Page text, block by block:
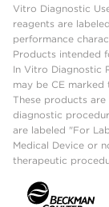
Vitro Diagnostic
reagents are
performance
Products intended
In Vitro Diagnostic
may be CE marked
These products are
diagnostic
are labeled "For
Medical Device or
therapeutic